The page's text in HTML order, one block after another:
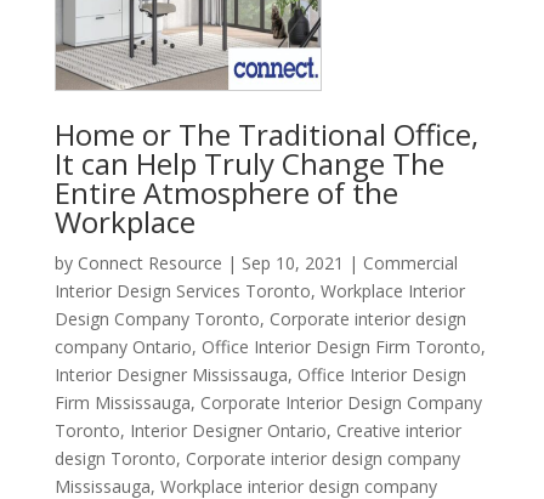
Home or The Traditional Office,
It can Help Truly Change The
Entire Atmosphere of the
Workplace
by Connect Resource | Sep 10, 2021 | Commercial
Interior Design Services Toronto, Workplace Interior
Design Company Toronto, Corporate interior design
company Ontario, Office Interior Design Firm Toronto,
Interior Designer Mississauga, Office Interior Design
Firm Mississauga, Corporate Interior Design Company
Toronto, Interior Designer Ontario, Creative interior
design Toronto, Corporate interior design company
Mississauga, Workplace interior design company